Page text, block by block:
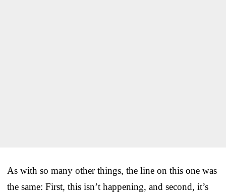
As with so many other things, the line on this one was
the same: First, this isn’t happening, and second, it’s